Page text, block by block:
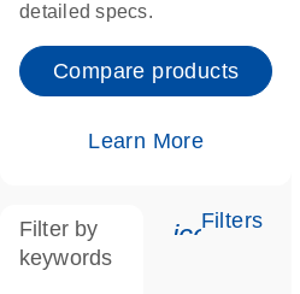
detailed specs.
Compare products
Learn More
Filters
Filter by
keywords